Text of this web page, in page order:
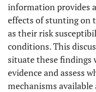
information provides
effects of stunting on
as their risk
conditions. This
situate these
evidence and assess
mechanisms